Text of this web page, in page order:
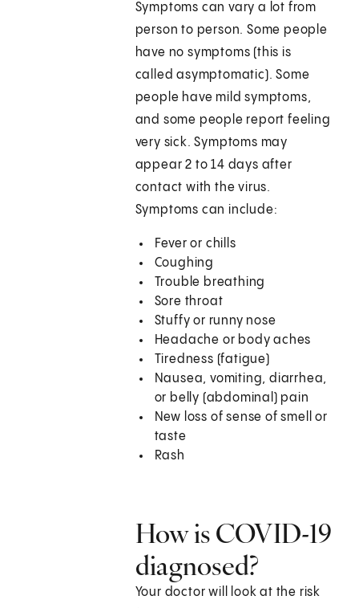
Symptoms can vary a lot from
person to person. Some people
have no symptoms (this is
called asymptomatic). Some
people have mild symptoms,
and some people report feeling
very sick. Symptoms may
appear 2 to 14 days after
contact with the virus.
Symptoms can include:
Fever or chills
Coughing
Trouble breathing
Sore throat
Stuffy or runny nose
Headache or body aches
Tiredness (fatigue)
Nausea, vomiting, diarrhea,
or belly (abdominal) pain
New loss of sense of smell or
taste
Rash
How is COVID-19
diagnosed?
Your doctor will look at the risk